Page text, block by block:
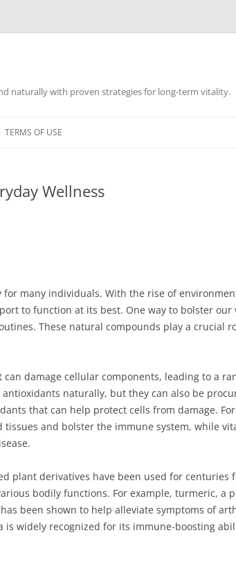
naturally with proven strategies for long-term vitality.
TERMS OF USE
Wellness
many individuals. With the rise of
to function at its best. One way to bolster our
These natural compounds play a crucial
damage cellular components, leading to a
naturally, but they can also be
that can help protect cells from damage.
and bolster the immune system, while
plant derivatives have been used for centuries
bodily functions. For example, turmeric, a
been shown to help alleviate symptoms of
widely recognized for its immune-boosting